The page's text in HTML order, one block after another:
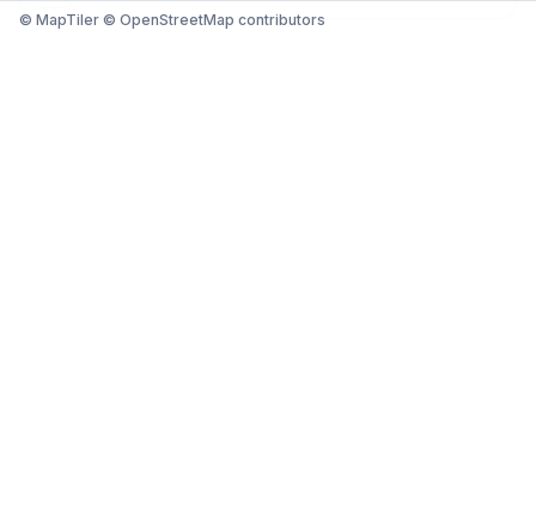
© MapTiler © OpenStreetMap contributors